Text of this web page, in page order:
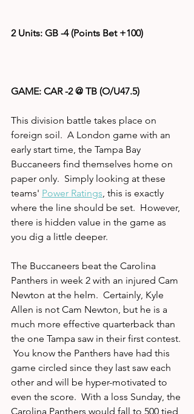
2 Units: GB -4 (Points Bet +100)
GAME: CAR -2 @ TB (O/U47.5)
This division battle takes place on
foreign soil.  A London game with an
early start time, the Tampa Bay
Buccaneers find themselves home on
paper only.  Simply looking at these
teams' Power Ratings, this is exactly
where the line should be set.  However,
there is hidden value in the game as
you dig a little deeper.
The Buccaneers beat the Carolina
Panthers in week 2 with an injured Cam
Newton at the helm.  Certainly, Kyle
Allen is not Cam Newton, but he is a
much more effective quarterback than
the one Tampa saw in their first contest.
You know the Panthers have had this
game circled since they last saw each
other and will be hyper-motivated to
even the score.  With a loss Sunday, the
Carolina Panthers would fall to 500 tied